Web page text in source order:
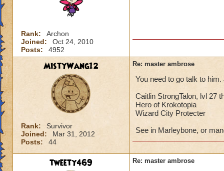
Rank:
Archon
Joined:
Oct 24, 2010
Posts:
4952
MistyWang12
Rank:
Survivor
Joined:
Mar 31, 2012
Posts:
44
Re: master ambrose
You need to go talk to
Caitlin StrongTalon, lvl 27
Hero of Krokotopia
Wizard City Protecter
See in Marleybone, or
tweety469 Re: master ambrose